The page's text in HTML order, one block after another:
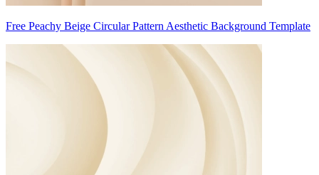
Free Peachy Beige Circular Pattern Aesthetic Background Template